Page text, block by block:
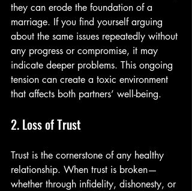
they can erode the foundation of a
marriage. If you find yourself arguing
about the same issues repeatedly without
any progress or compromise, it may
indicate deeper problems. This ongoing
tension can create a toxic environment
that affects both partners’ well-being.
2. Loss of Trust
Trust is the cornerstone of any healthy
relationship. When trust is broken—
whether through infidelity, dishonesty, or